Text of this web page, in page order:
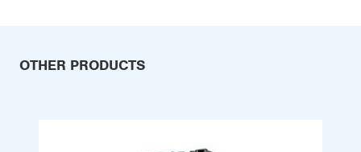
OTHER PRODUCTS